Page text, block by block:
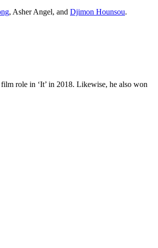
, Asher Angel, and Djimon Hounsou.
role in ‘It’ in 2018. Likewise, he also won